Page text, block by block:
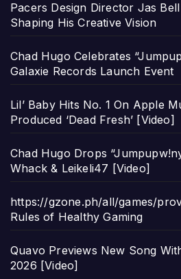
Pacers Design Director Jas
Shaping His Creative Vision
Chad Hugo Celebrates
Galaxie Records Launch Event
Lil’ Baby Hits No. 1 On Apple
Produced ‘Dead Fresh’ [Video]
Chad Hugo Drops
Whack & Leikeli47 [Video]
https://gzone.ph/all/games/
Rules of Healthy Gaming
Quavo Previews New Song
2026 [Video]